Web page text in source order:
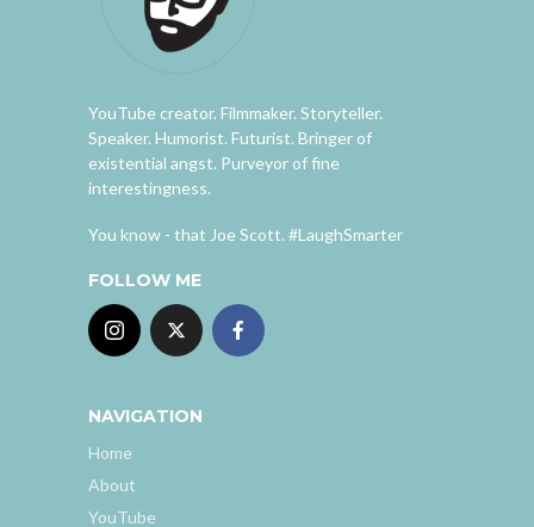
YouTube creator. Filmmaker. Storyteller.
Speaker. Humorist. Futurist. Bringer of
existential angst. Purveyor of fine
interestingness.
You know - that Joe Scott. #LaughSmarter
FOLLOW ME
NAVIGATION
Home
About
YouTube